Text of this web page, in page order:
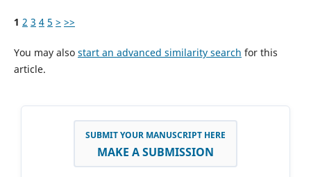
1 2 3 4 5 > >>
You may also start an advanced similarity search for this
article.
SUBMIT YOUR MANUSCRIPT HERE
MAKE A SUBMISSION